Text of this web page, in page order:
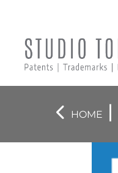
HOME |